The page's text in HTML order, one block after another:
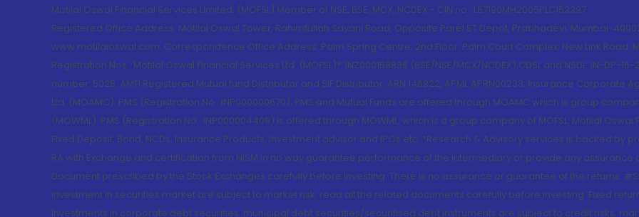
Motilal Oswal Financial Services Limited. (MOFSL) Member of NSE, BSE, MCX, NCDEX - CIN no.: L67190MH2005PLC153397
Registered Office Address: Motilal Oswal Tower, Rahimtullah Sayani Road, Opposite Parel ST Depot, Prabhadevi, Mumbai-
www.motilaloswal.com. Correspondence Office Address: Palm Spring Centre, 2nd Floor, Palm Court Complex, New Link Road,
Registration Nos.: Motilal Oswal Financial Services Ltd. (MOFSL)*: INZ000158836 (BSE/NSE/MCX/NCDEX);CDSL and NSDL: IN-DP-
number: 5028. AMFI Registered Mutual fund Distributor and SIF Distributor: ARN 146822, APMI: APRN00233; Insurance
Ltd. (MOAMC): PMS (Registration No.: INP000000670); PMS and Mutual Funds are offered through MOAMC which is group
(MOWML): PMS (Registration No.: INP000004409) is offered through MOWML, which is a group company of MOFSL. Motilal
Fixed Deposit, Bond, NCDs, Insurance Products, Investment advisor and IPOs.etc. *Research & Advisory services is backed by
RA with Exchange and certification from NISM in no way guarantee performance of the intermediary or provide any assurance
Document prescribed by the Stock Exchanges carefully before investing. There is no assurance or guarantee of the returns.
Investment in securities market are subject to market risk, read all the related documents carefully before investing. Fixed
Investments in corporate debt securities, municipal debt securities/securitised debt instruments are subject to credit risks,